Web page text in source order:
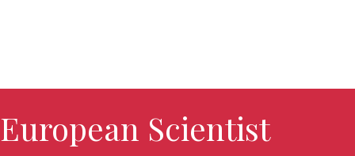
European Scientist